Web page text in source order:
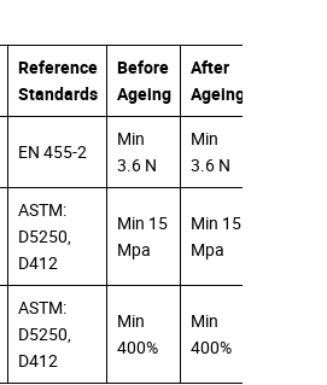
Reference
Standards
Before
Ageing
After
Ageing
EN 455-2
Min
3.6 N
Min
3.6 N
ASTM:
D5250,
D412
Min 15
Mpa
Min 15
Mpa
ASTM:
D5250,
D412
Min
400%
Min
400%